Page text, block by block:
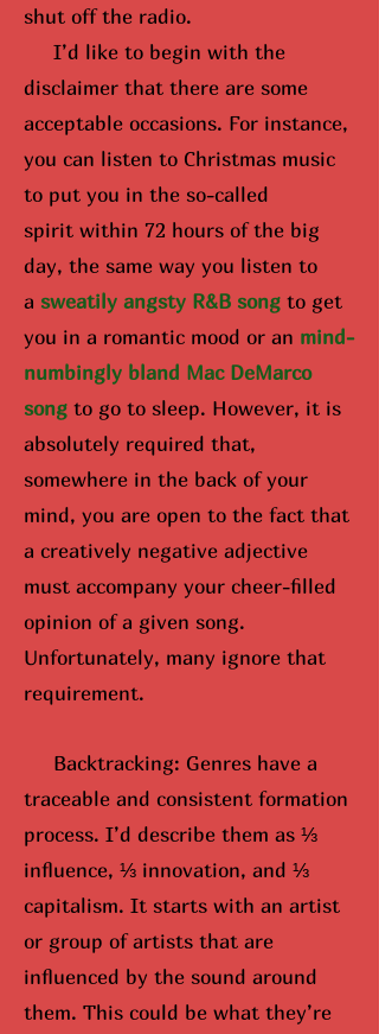
shut off the radio.
I’d like to begin with the
disclaimer that there are some
acceptable occasions. For instance,
you can listen to Christmas music
to put you in the so-called
spirit within 72 hours of the big
day, the same way you listen to
a sweatily angsty R&B song to get
you in a romantic mood or an mind-
numbingly bland Mac DeMarco
song to go to sleep. However, it is
absolutely required that,
somewhere in the back of your
mind, you are open to the fact that
a creatively negative adjective
must accompany your cheer-filled
opinion of a given song.
Unfortunately, many ignore that
requirement.
Backtracking: Genres have a
traceable and consistent formation
process. I’d describe them as ⅓
influence, ⅓ innovation, and ⅓
capitalism. It starts with an artist
or group of artists that are
influenced by the sound around
them. This could be what they’re